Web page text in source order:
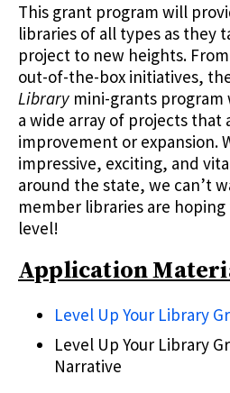
This grant program will
libraries of all types as they
project to new heights.
out-of-the-box initiatives,
Library mini-grants
a wide array of projects that
improvement or expansion.
impressive, exciting, and
around the state, we can’t
member libraries are
level!
Application
Level Up Your Library
Level Up Your Library
Narrative